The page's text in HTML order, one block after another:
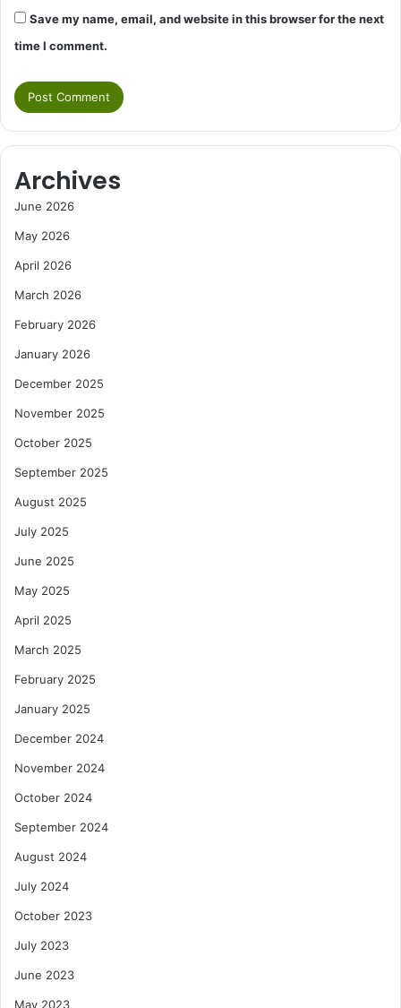
Save my name, email, and website in this browser for the next
time I comment.
Archives
June 2026
May 2026
April 2026
March 2026
February 2026
January 2026
December 2025
November 2025
October 2025
September 2025
August 2025
July 2025
June 2025
May 2025
April 2025
March 2025
February 2025
January 2025
December 2024
November 2024
October 2024
September 2024
August 2024
July 2024
October 2023
July 2023
June 2023
May 2023